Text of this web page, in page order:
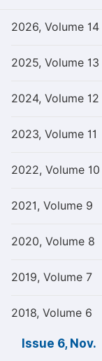
2026, Volume 14
2025, Volume 13
2024, Volume 12
2023, Volume 11
2022, Volume 10
2021, Volume 9
2020, Volume 8
2019, Volume 7
2018, Volume 6
Issue 6, Nov.